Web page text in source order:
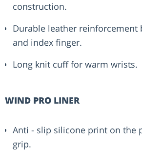
construction.
Durable leather reinforcement
and index finger.
Long knit cuff for warm wrists.
WIND PRO LINER
Anti - slip silicone print on the
grip.